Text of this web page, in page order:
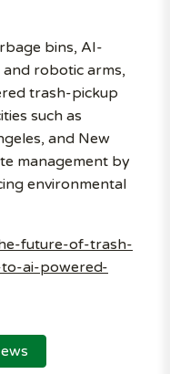
bins, AI-
robotic arms,
trash-pickup
such as
and New
management by
environmental
future-of-trash-
ai-powered-